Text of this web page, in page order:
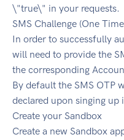
\"true\" in your requests.
SMS Challenge (One
In order to successfully
will need to provide the
the corresponding
By default the SMS OTP
declared upon singing up
Create your Sandbox
Create a new Sandbox